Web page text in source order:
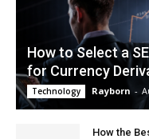
How to Select a
for Currency
Technology Rayborn -
How the